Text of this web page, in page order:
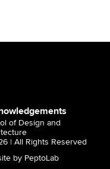
of Design and
| All Rights Reserved
by PeptoLab